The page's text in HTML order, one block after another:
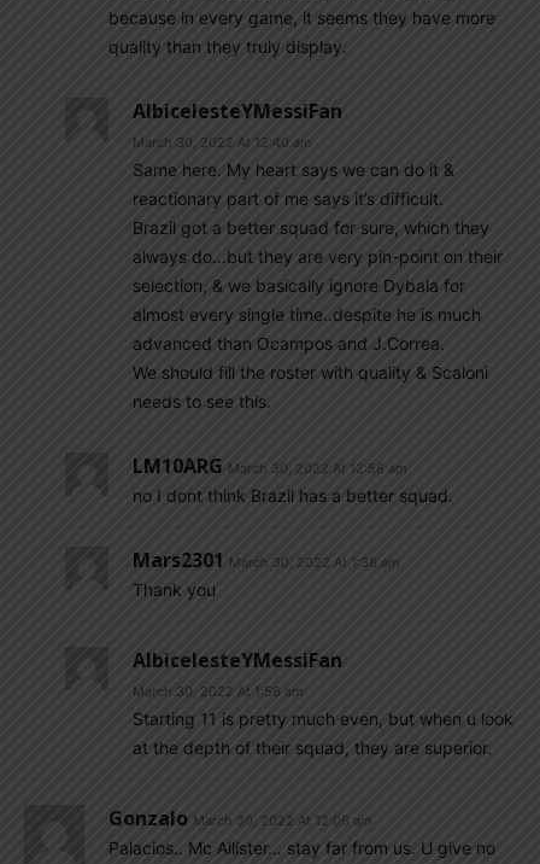
because in every game, it seems they have more
quality than they truly display.
AlbicelesteYMessiFan
March 30, 2022 At 12:40 am
Same here. My heart says we can do it &
reactionary part of me says it’s difficult.
Brazil got a better squad for sure, which they
always do…but they are very pin-point on their
selection, & we basically ignore Dybala for
almost every single time..despite he is much
advanced than Ocampos and J.Correa.
We should fill the roster with quality & Scaloni
needs to see this.
LM10ARG March 30, 2022 At 12:58 am
no I dont think Brazil has a better squad.
Mars2301 March 30, 2022 At 1:38 am
Thank you
AlbicelesteYMessiFan
March 30, 2022 At 1:56 am
Starting 11 is pretty much even, but when u look
at the depth of their squad, they are superior.
Gonzalo March 30, 2022 At 12:06 am
Palacios.. Mc Allister… stay far from us. U give no